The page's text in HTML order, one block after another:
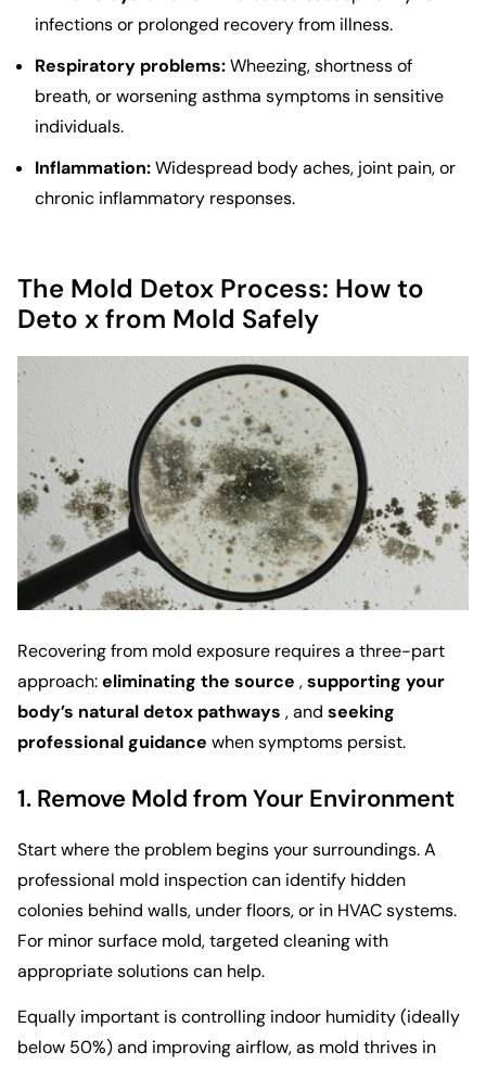
infections or prolonged recovery from illness.
Respiratory problems:Wheezing, shortness of
breath, or worsening asthma symptoms in sensitive
individuals.
Inflammation:Widespread body aches, joint pain, or
chronic inflammatory responses.
The Mold Detox Process: How to
Deto x from Mold Safely
Recovering from mold exposure requires a three-part
approach:eliminating the source ,supporting your
body’s natural detox pathways , and seeking
professional guidance when symptoms persist.
1. Remove Mold from Your Environment
Start where the problem begins your surroundings. A
professional mold inspection can identify hidden
colonies behind walls, under floors, or in HVAC systems.
For minor surface mold, targeted cleaning with
appropriate solutions can help.
Equally important is controlling indoor humidity (ideally
below 50%) and improving airflow, as mold thrives in